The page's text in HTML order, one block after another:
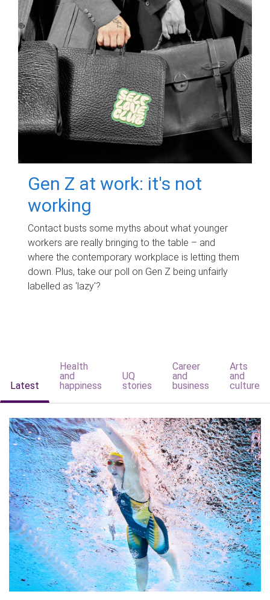
Gen Z at work: it's not
working
Contact busts some myths about what younger
workers are really bringing to the table – and
where the contemporary workplace is letting them
down. Plus, take our poll on Gen Z being unfairly
labelled as 'lazy'?
Latest
Health
and
happiness
UQ
stories
Career
and
business
Arts
and
culture